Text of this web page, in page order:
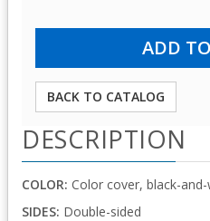
BACK TO CATALOG
DESCRIPTION
COLOR: Color cover, black-
SIDES: Double-sided